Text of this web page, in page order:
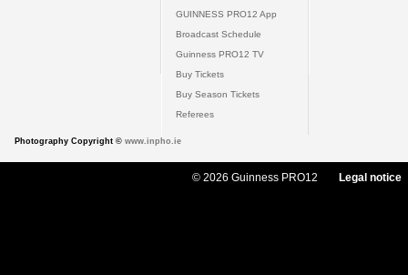
GUINNESS PRO12 App
Broadcast Schedule
Guinness PRO12 TV
Buy Tickets
Buy Season Tickets
Referees
Photography Copyright © www.inpho.ie
© 2026 Guinness PRO12 Legal notice